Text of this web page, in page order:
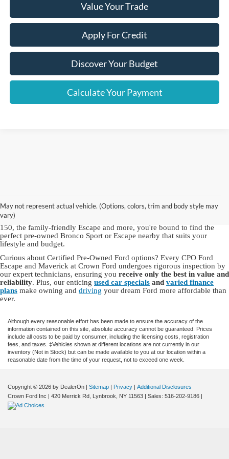
Value Your Trade
Apply For Credit
Discover Your Budget
Calculate Your Payment
May not represent actual vehicle. (Options, colors, trim and body style may
vary)
Our Ford dealership in Lynbrook, NYoffers anextensive inventory of
used Ford cars, trucks and SUVs, including dependable Ford models
and other brands you know and love. With choices like the robust F-
150, the family-friendly Escape and more, you're bound to find the
perfect pre-owned Bronco Sport or Escape nearby that suits your
lifestyle and budget.
Curious about Certified Pre-Owned Ford options? Every CPO Ford
Escape and Maverick at Crown Ford undergoes rigorous inspection by
our expert technicians, ensuring you receive only the best in value and
reliability. Plus, our enticing used car specials and varied finance
plans make owning and driving your dream Ford more affordable than
ever.
Although every reasonable effort has been made to ensure the accuracy of the
information contained on this site, absolute accuracy cannot be guaranteed. Prices
include all costs to be paid by consumer, including the licensing costs, registration
fees, and taxes. ‡Vehicles shown at different locations are not currently in our
inventory (Not in Stock) but can be made available to you at our location within a
reasonable date from the time of your request, not to exceed one week.
Copyright © 2026 by DealerOn | Sitemap | Privacy | Additional Disclosures
Crown Ford Inc | 420 Merrick Rd, Lynbrook, NY 11563 | Sales: 516-202-9186 |